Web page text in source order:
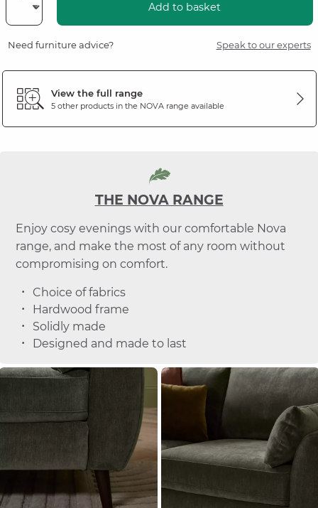
Add to basket
Need furniture advice? Speak to our experts
View the full range
5 other products in the NOVArange available
THE NOVA RANGE
Enjoy cosy evenings with our comfortable Nova
range, and make the most of any room without
compromising on comfort.
Choice of fabrics
Hardwood frame
Solidly made
Designed and made to last